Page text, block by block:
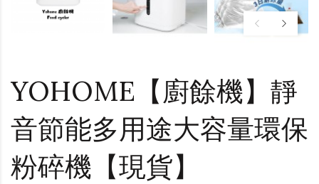
YOHOME【廚餘機】靜
音節能多用途大容量環保
粉碎機【現貨】